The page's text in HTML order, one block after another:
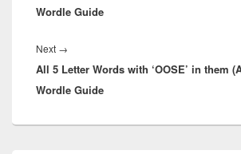
Wordle Guide
Next →
post:
All 5 Letter Words with ‘OOSE’ in them
Wordle Guide